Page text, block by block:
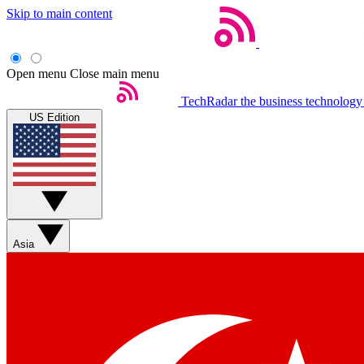
Skip to main content
Open menu Close main menu
TechRadar the business
US Edition
Asia